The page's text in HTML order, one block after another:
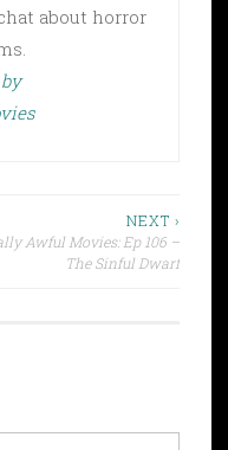
about horror
NEXT ›
Awful Movies: Ep 106 –
The Sinful Dwarf